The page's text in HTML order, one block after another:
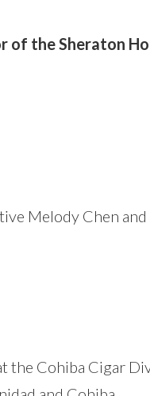
of the Sheraton
Melody Chen
Cohiba Cigar